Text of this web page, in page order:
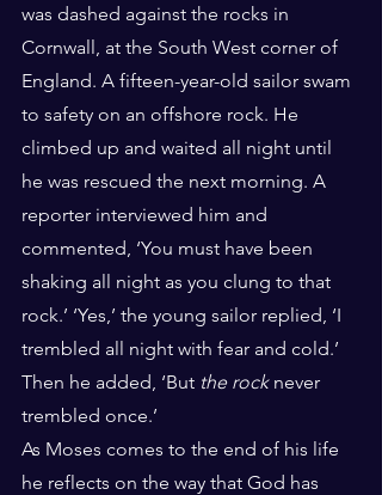
was dashed against the rocks in
Cornwall, at the South West corner of
England. A fifteen-year-old sailor swam
to safety on an offshore rock. He
climbed up and waited all night until
he was rescued the next morning. A
reporter interviewed him and
commented, ‘You must have been
shaking all night as you clung to that
rock.’ ‘Yes,’ the young sailor replied, ‘I
trembled all night with fear and cold.’
Then he added, ‘But the rock never
trembled once.’
As Moses comes to the end of his life
he reflects on the way that God has